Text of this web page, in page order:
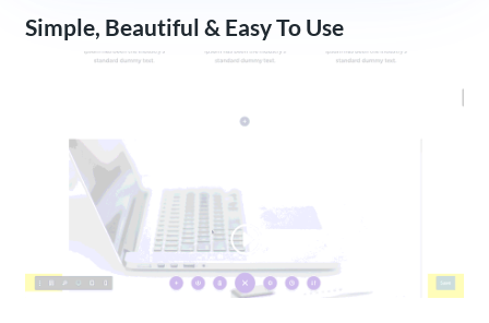
Simple, Beautiful & Easy To Use